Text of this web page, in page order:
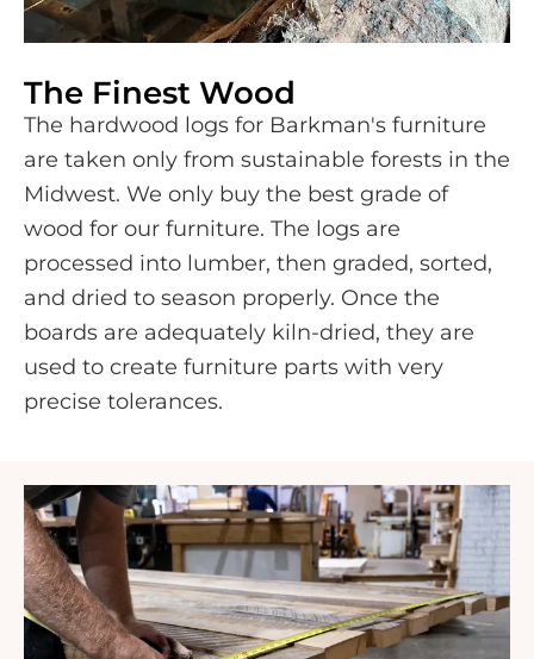
The Finest Wood
The hardwood logs for Barkman's furniture
are taken only from sustainable forests in the
Midwest. We only buy the best grade of
wood for our furniture. The logs are
processed into lumber, then graded, sorted,
and dried to season properly. Once the
boards are adequately kiln-dried, they are
used to create furniture parts with very
precise tolerances.